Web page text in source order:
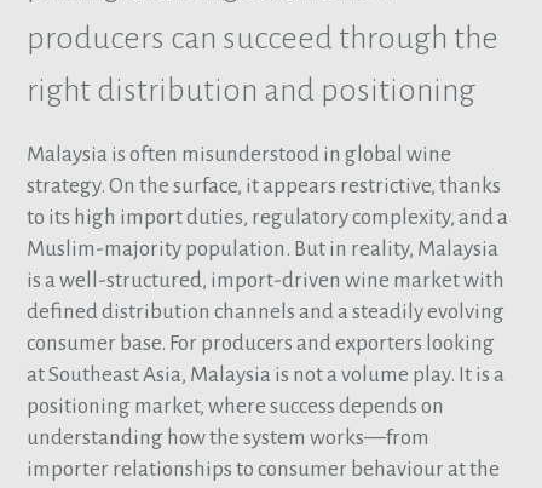
producers can succeed through the
right distribution and positioning
Malaysia is often misunderstood in global wine
strategy. On the surface, it appears restrictive, thanks
to its high import duties, regulatory complexity, and a
Muslim-majority population. But in reality, Malaysia
is a well-structured, import-driven wine market with
defined distribution channels and a steadily evolving
consumer base. For producers and exporters looking
at Southeast Asia, Malaysia is not a volume play. It is a
positioning market, where success depends on
understanding how the system works—from
importer relationships to consumer behaviour at the